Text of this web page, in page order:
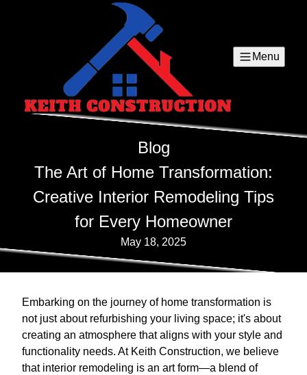
Menu
Blog
The Art of Home Transformation:
Creative Interior Remodeling Tips
for Every Homeowner
May 18, 2025
Embarking on the journey of home transformation is
not just about refurbishing your living space; it's about
creating an atmosphere that aligns with your style and
functionality needs. At Keith Construction, we believe
that interior remodeling is an art form—a blend of